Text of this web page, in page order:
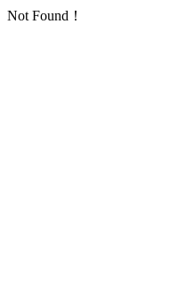
Not Found！